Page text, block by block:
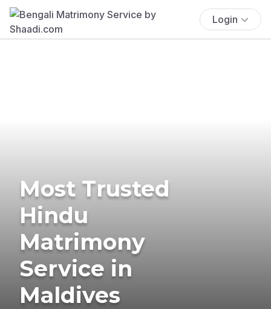
Login
Most Trusted
Hindu
Matrimony
Service in
Maldives